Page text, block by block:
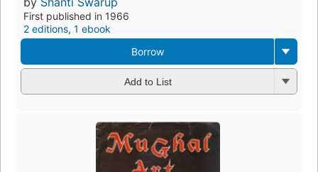
First published in 1966
2 editions, 1 ebook
Borrow
Add to List